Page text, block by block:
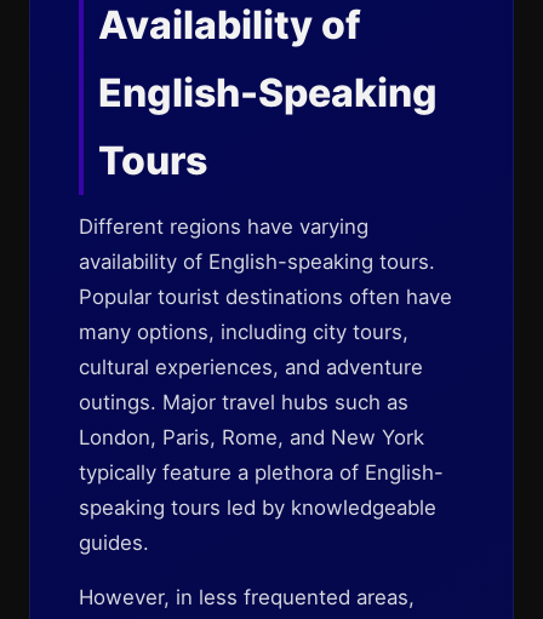
Availability of
English-Speaking
Tours
Different regions have varying
availability of English-speaking tours.
Popular tourist destinations often have
many options, including city tours,
cultural experiences, and adventure
outings. Major travel hubs such as
London, Paris, Rome, and New York
typically feature a plethora of English-
speaking tours led by knowledgeable
guides.
However, in less frequented areas,